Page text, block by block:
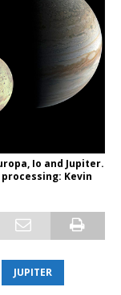
Io and Jupiter.
processing: Kevin
JUPITER